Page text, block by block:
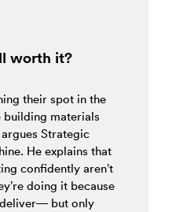
worth it?
their spot in the
building materials
Strategic
He explains that
confidently aren’t
doing it because
but only